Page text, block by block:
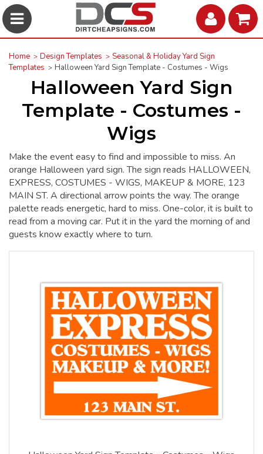
Home Design Templates
Seasonal & Holiday Yard Sign
Templates
Halloween Yard Sign Template - Costumes - Wigs
Halloween Yard Sign
Template - Costumes -
Wigs
Make the event easy to find and impossible to miss. An
orange Halloween yard sign. The sign reads HALLOWEEN,
EXPRESS, COSTUMES - WIGS, MAKEUP & MORE, 123
MAIN ST. A directional arrow points the way. The orange
palette reads energetic, hard to miss. One-color, it is built to
read from a moving car. Put it in the yard the morning of and
guests know exactly where to turn.